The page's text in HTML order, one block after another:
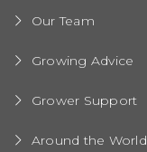
Our Team
Growing Advice
Grower Support
Around the World